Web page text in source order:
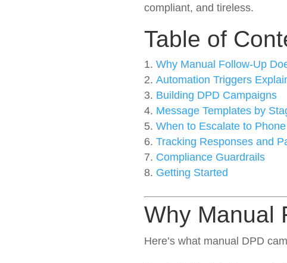
compliant, and tireless.
Table of
Why Manual Follow-Up
Automation Triggers
Building DPD Campaigns
Message Templates by
When to Escalate to
Tracking Responses and
Compliance Guardrails
Getting Started
Why Manual
Here’s what manual DPD